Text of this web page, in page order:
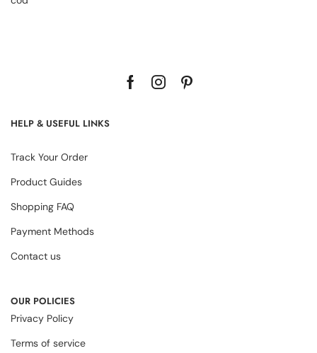
HELP & USEFUL LINKS
Track Your Order
Product Guides
Shopping FAQ
Payment Methods
Contact us
OUR POLICIES
Privacy Policy
Terms of service